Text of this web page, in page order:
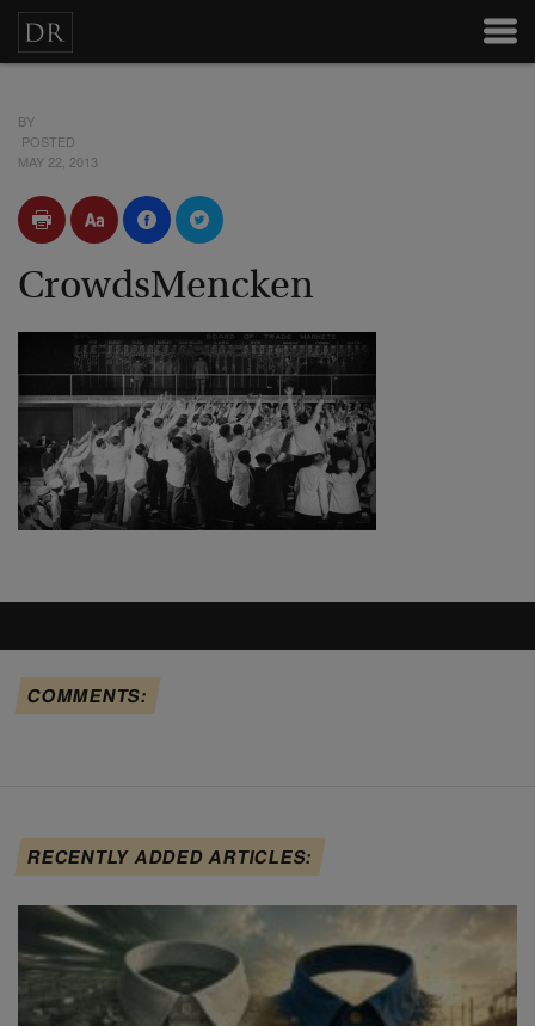
BY
POSTED
MAY 22, 2013
CrowdsMencken
COMMENTS:
RECENTLY ADDED ARTICLES: